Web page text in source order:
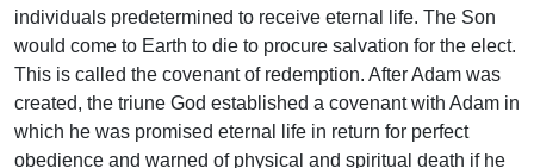
individuals predetermined to receive eternal life. The Son
would come to Earth to die to procure salvation for the elect.
This is called the covenant of redemption. After Adam was
created, the triune God established a covenant with Adam in
which he was promised eternal life in return for perfect
obedience and warned of physical and spiritual death if he